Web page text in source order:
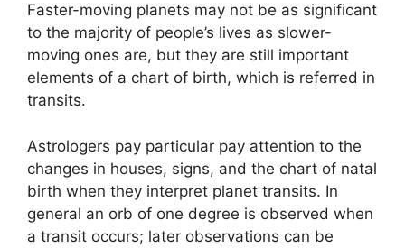
Faster-moving planets may not be as significant
to the majority of people’s lives as slower-
moving ones are, but they are still important
elements of a chart of birth, which is referred in
transits.
Astrologers pay particular pay attention to the
changes in houses, signs, and the chart of natal
birth when they interpret planet transits. In
general an orb of one degree is observed when
a transit occurs; later observations can be